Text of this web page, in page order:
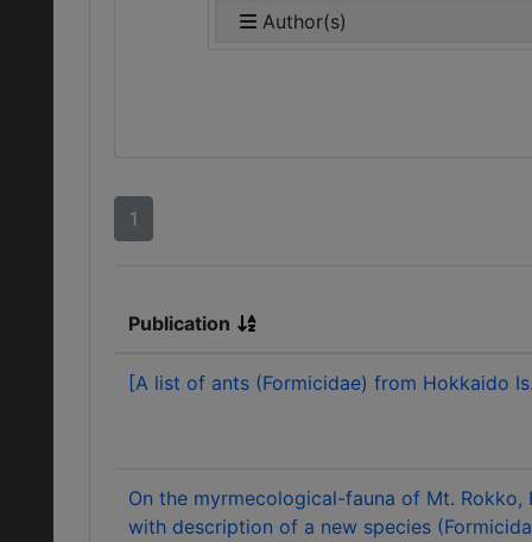
Author(s)
1
Publication
[A list of ants (Formicidae) from Hokkaido
On the myrmecological-fauna of Mt. Rokko,
with description of a new species